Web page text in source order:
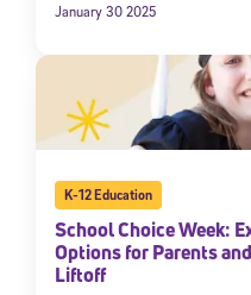
January 30 2025
K-12 Education
School Choice Week:
Options for Parents
Liftoff